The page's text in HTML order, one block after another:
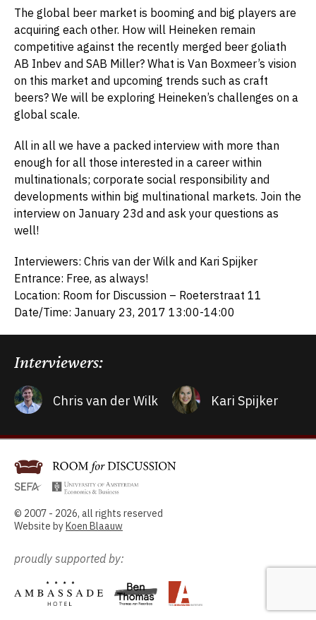
The global beer market is booming and big players are
acquiring each other. How will Heineken remain
competitive against the recently merged beer goliath
AB Inbev and SAB Miller? What is Van Boxmeer’s vision
on this market and upcoming trends such as craft
beers? We will be exploring Heineken’s challenges on a
global scale.
All in all we have a packed interview with more than
enough for all those interested in a career within
multinationals; corporate social responsibility and
developments within big multinational markets. Join the
interview on January 23d and ask your questions as
well!
Interviewers: Chris van der Wilk and Kari Spijker
Entrance: Free, as always!
Location: Room for Discussion – Roeterstraat 11
Date/Time: January 23, 2017 13:00-14:00
Interviewers:
Chris van der Wilk Kari Spijker
© 2007 - 2026, all rights reserved
Website byKoen Blaauw
proudly supported by: